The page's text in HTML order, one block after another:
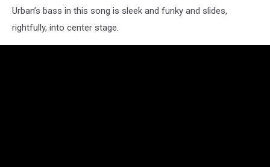
Urban’s bass in this song is sleek and funky and slides,
rightfully, into center stage.